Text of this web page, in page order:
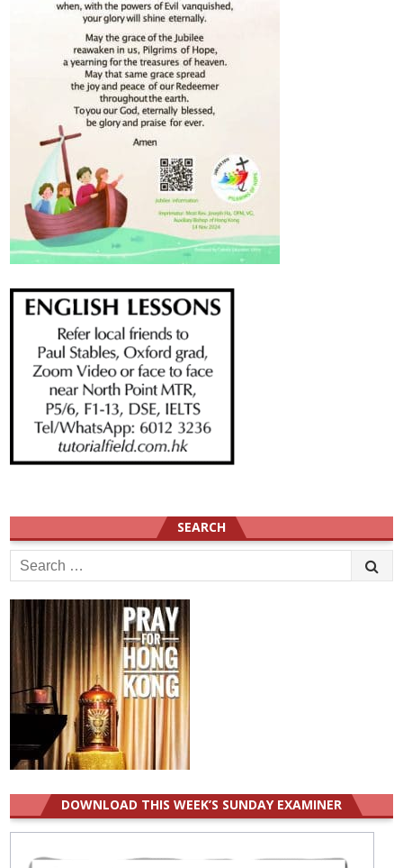
SEARCH
Search
for:
DOWNLOAD THIS WEEK’S SUNDAY EXAMINER